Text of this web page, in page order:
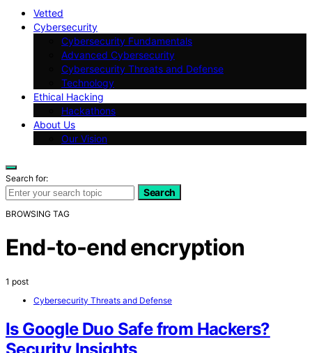
Vetted
Cybersecurity
Cybersecurity Fundamentals
Advanced Cybersecurity
Cybersecurity Threats and Defense
Technology
Ethical Hacking
Hackathons
About Us
Our Vision
Search for:
Search
BROWSING TAG
End-to-end encryption
1 post
Cybersecurity Threats and Defense
Is Google Duo Safe from Hackers?